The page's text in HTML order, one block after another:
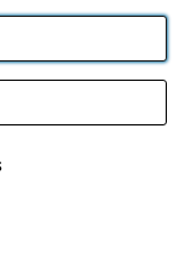
Industrial
No GB 152140945